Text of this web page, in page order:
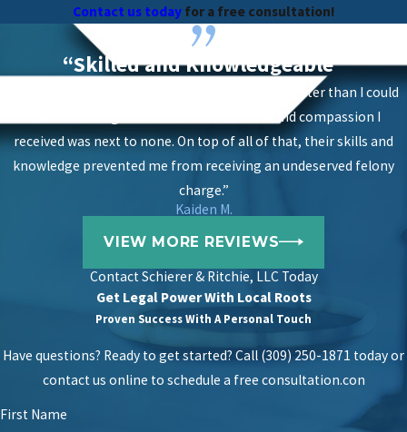
Contact us todayfor a free consultation!
“Skilled and Knowledgeable”
“The results of having them on my case were better than I could
have ever imagined and the level of care and compassion I
received was next to none. On top of all of that, their skills and
knowledge prevented me from receiving an undeserved felony
charge.”
Kaiden M.
VIEW MORE REVIEWS
Contact Schierer & Ritchie, LLC Today
Get Legal Power With Local Roots
Proven Success With A Personal Touch
Have questions? Ready to get started? Call (309) 250-1871 today or
contact us online to schedule a free consultation.con
First Name